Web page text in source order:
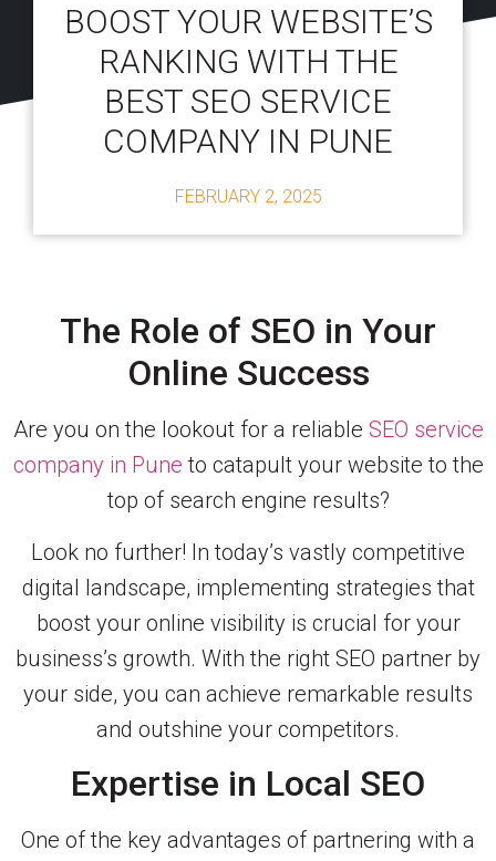
BOOST YOUR WEBSITE’S
RANKING WITH THE
BEST SEO SERVICE
COMPANY IN PUNE
FEBRUARY 2, 2025
The Role of SEO in Your
Online Success
Are you on the lookout for a reliable SEO service
company in Pune to catapult your website to the
top of search engine results?
Look no further! In today’s vastly competitive
digital landscape, implementing strategies that
boost your online visibility is crucial for your
business’s growth. With the right SEO partner by
your side, you can achieve remarkable results
and outshine your competitors.
Expertise in Local SEO
One of the key advantages of partnering with a